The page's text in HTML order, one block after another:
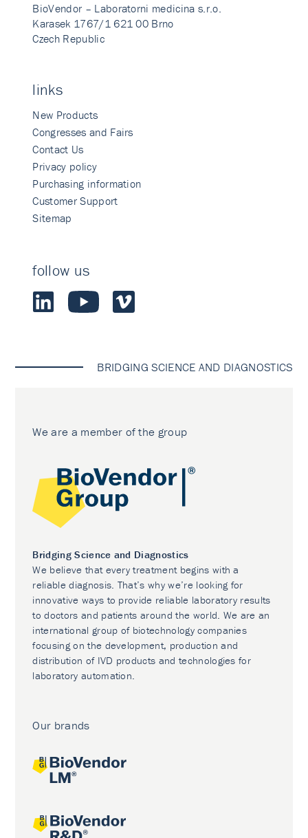
BioVendor – Laboratorni medicina s.r.o.
Karasek 1767/1 621 00 Brno
Czech Republic
links
New Products
Congresses and Fairs
Contact Us
Privacy policy
Purchasing information
Customer Support
Sitemap
follow us
BRIDGING SCIENCE AND DIAGNOSTICS
We are a member of the group
Bridging Science and Diagnostics
We believe that every treatment begins with a
reliable diagnosis. That’s why we’re looking for
innovative ways to provide reliable laboratory results
to doctors and patients around the world. We are an
international group of biotechnology companies
focusing on the development, production and
distribution of IVD products and technologies for
laboratory automation.
Our brands